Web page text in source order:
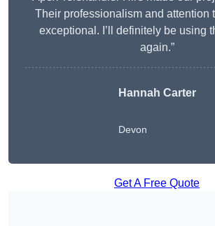
Their professionalism and attention
exceptional. I’ll definitely be using
again.”
Hannah Carter
Devon
Get A Free Quote